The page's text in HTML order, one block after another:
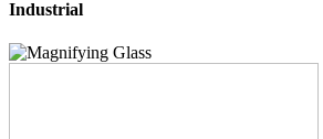
Industrial